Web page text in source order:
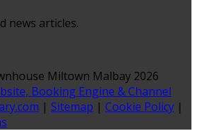
news articles.
Miltown Malbay 2026
Booking Engine & Channel
| Sitemap | Cookie Policy |